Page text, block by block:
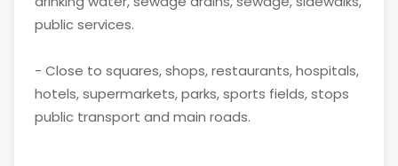
public services.
- Close to squares, shops, restaurants, hospitals,
hotels, supermarkets, parks, sports fields, stops
public transport and main roads.